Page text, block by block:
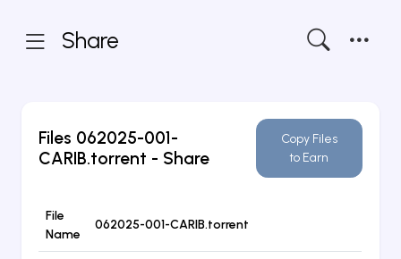
Share
Files 062025-001-
CARIB.torrent - Share
Copy Files
to Earn
File
Name
062025-001-CARIB.torrent